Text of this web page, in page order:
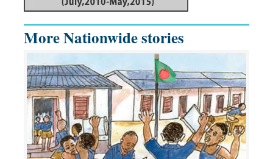
More Nationwide stories